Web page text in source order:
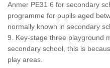
Anmer PE31 6 for secondary
programme for pupils aged
normally known in secondary
9. Key-stage three playground
secondary school, this is
play areas.